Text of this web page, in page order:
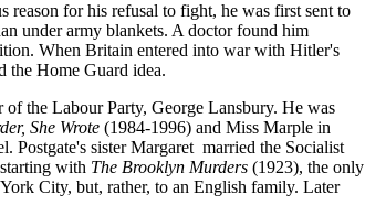
reason for his refusal to fight, he was first sent to
under army blankets. A doctor found him
When Britain entered into war with Hitler's
the Home Guard idea.
the Labour Party, George Lansbury. He was
She Wrote (1984-1996) and Miss Marple in
Postgate's sister Margaret married the Socialist
with The Brooklyn Murders (1923), the only
City, but, rather, to an English family. Later